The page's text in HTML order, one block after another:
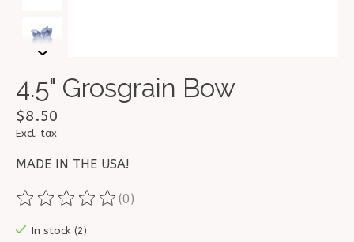
4.5" Grosgrain Bow
$8.50
Excl. tax
MADE IN THE USA!
The rating of this product is
(0)
In stock (2)